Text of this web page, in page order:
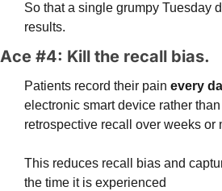
So that a single grumpy Tuesday
results.
Ace #4: Kill the recall bias.
Patients record their pain every
electronic smart device rather
retrospective recall over weeks or
This reduces recall bias and
the time it is experienced